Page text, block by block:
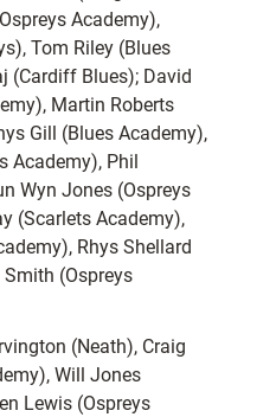
Academy),
Tom Riley (Blues
(Cardiff Blues); David
Martin Roberts
Gill (Blues Academy),
Academy), Phil
Wyn Jones (Ospreys
(Scarlets Academy),
Rhys Shellard
(Ospreys
(Neath), Craig
Will Jones
Lewis (Ospreys